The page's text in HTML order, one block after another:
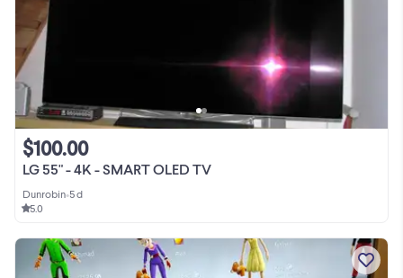
LG 55" - 4K - SMART OLED TV
$100.00
Dunrobin•5 d
5.0